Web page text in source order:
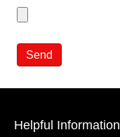
Helpful Information